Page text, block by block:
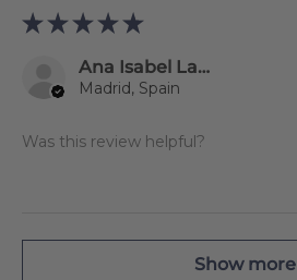
★ ★ ★ ★ ★
Ana Isabel Lago Jiménez
Madrid, Spain
Was this review helpful?
Show more